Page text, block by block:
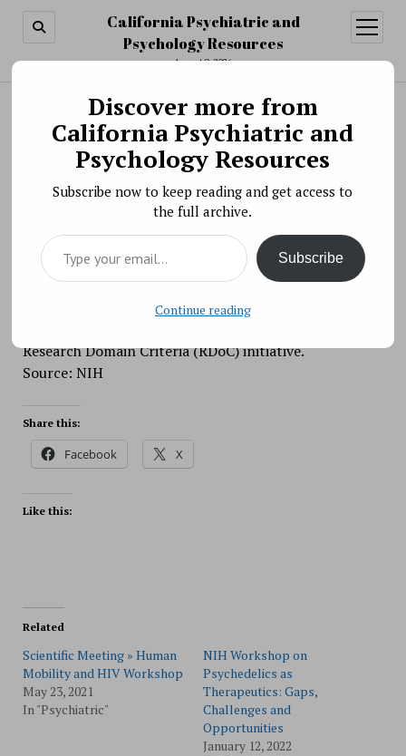
California Psychiatric and
Psychology Resources
August 9, 2026
open
menu
Search
Scientific Meeting » Virtual Workshop:
Integrating Genomics with Dimensional and
Transdiagnostic Approaches to Advance Mental
BY PSYCHO PHARMA ON APRIL 5, 2021
This workshop aims to highlight opportunities and
challenges related to integrating genomic information
and dimensional phenotypes associated with
Research Domain Criteria (RDoC) initiative.
Source: NIH
Share this:
Facebook X
Like this:
Related
Scientific Meeting » Human
Mobility and HIV Workshop
May 23, 2021
In "Psychiatric"
NIH Workshop on
Psychedelics as
Therapeutics: Gaps,
Challenges and
Opportunities
January 12, 2022
Discover more from
California Psychiatric and
Psychology Resources
Subscribe now to keep reading and get access to
the full archive.
Type your email…
Subscribe
Continue reading